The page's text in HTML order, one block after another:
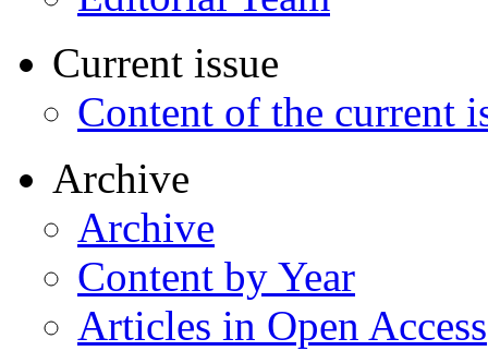
Current issue
Content of the current
Archive
Archive
Content by Year
Articles in Open Access